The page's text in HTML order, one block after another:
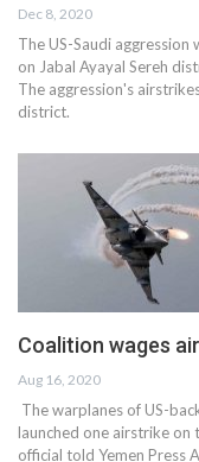
Dec 8, 2020
The US-Saudi
on Jabal Ayayal Sereh
The aggression's
district.
Coalition wages
Aug 16, 2020
The warplanes of US-
launched one airstrike on
official told Yemen Press